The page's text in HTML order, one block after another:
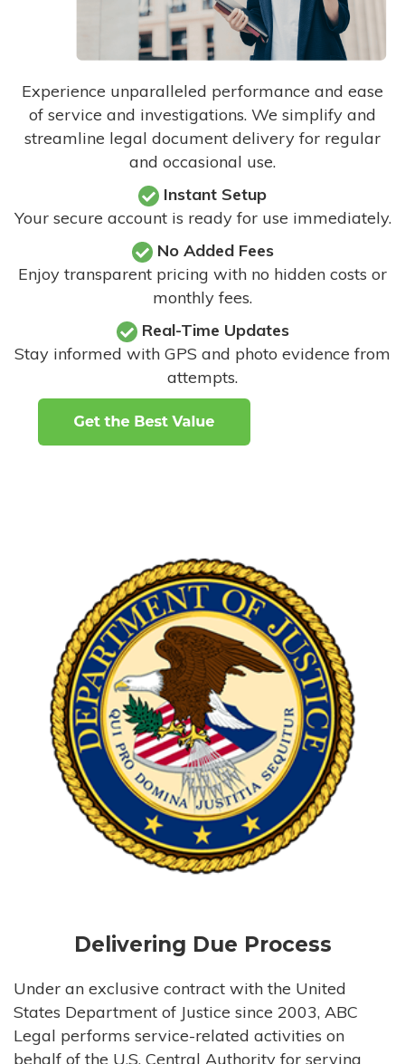
Experience unparalleled performance and ease
of service and investigations. We simplify and
streamline legal document delivery for regular
and occasional use.
Instant Setup
Your secure account is ready for use immediately.
No Added Fees
Enjoy transparent pricing with no hidden costs or
monthly fees.
Real-Time Updates
Stay informed with GPS and photo evidence from
attempts.
Delivering Due Process
Under an exclusive contract with the United
States Department of Justice since 2003, ABC
Legal performs service-related activities on
behalf of the U.S. Central Authority for serving